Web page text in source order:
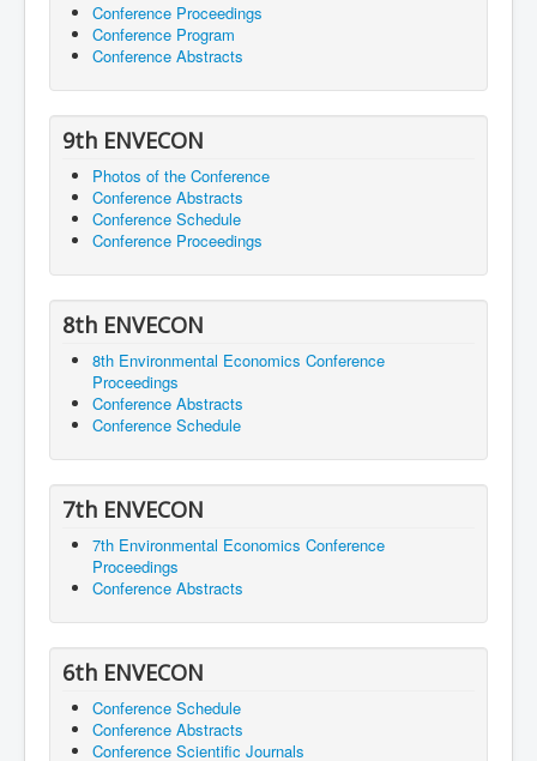
Conference Proceedings
Conference Program
Conference Abstracts
9th ENVECON
Photos of the Conference
Conference Abstracts
Conference Schedule
Conference Proceedings
8th ENVECON
8th Environmental Economics Conference
Proceedings
Conference Abstracts
Conference Schedule
7th ENVECON
7th Environmental Economics Conference
Proceedings
Conference Abstracts
6th ENVECON
Conference Schedule
Conference Abstracts
Conference Scientific Journals